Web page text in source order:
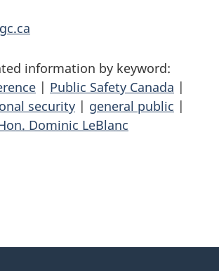
information by keyword:
| Public Safety Canada |
security | general public |
Dominic LeBlanc